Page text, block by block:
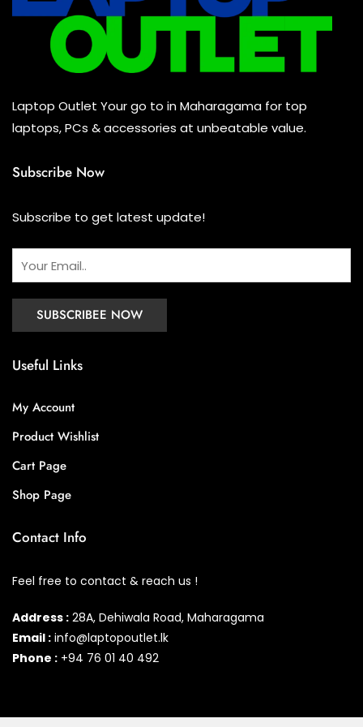
Keyboard (0)
Headset (0)
Combo (1)
Laptop Outlet Your go to in Maharagama for top
laptops, PCs & accessories at unbeatable value.
Subscribe Now
Subscribe to get latest update!
Useful Links
My Account
Product Wishlist
Cart Page
Shop Page
Contact Info
Feel free to contact & reach us !
Address : 28A, Dehiwala Road, Maharagama
Email : info@laptopoutlet.lk
Phone : +94 76 01 40 492